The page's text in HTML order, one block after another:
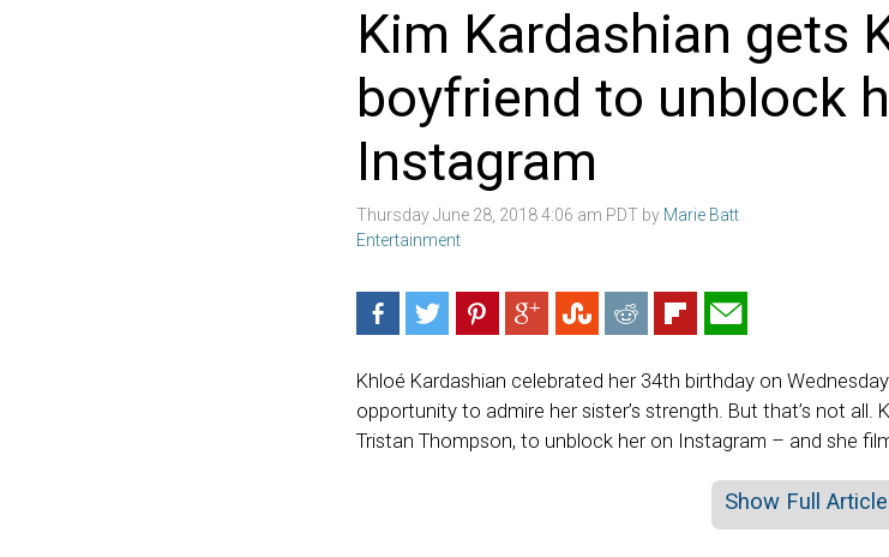
Kim Kardashian gets
boyfriend to unblock
Instagram
Thursday June 28, 2018 4:06 am PDT by Marie Batt
Entertainment
Khloé Kardashian celebrated her 34th birthday on
opportunity to admire her sister’s strength. But that’s not all.
Tristan Thompson, to unblock her on Instagram – and she
Show Full Article